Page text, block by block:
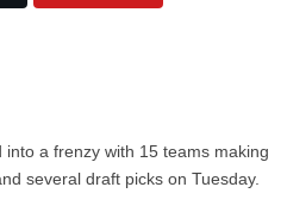
a frenzy with 15 teams making
several draft picks on Tuesday.